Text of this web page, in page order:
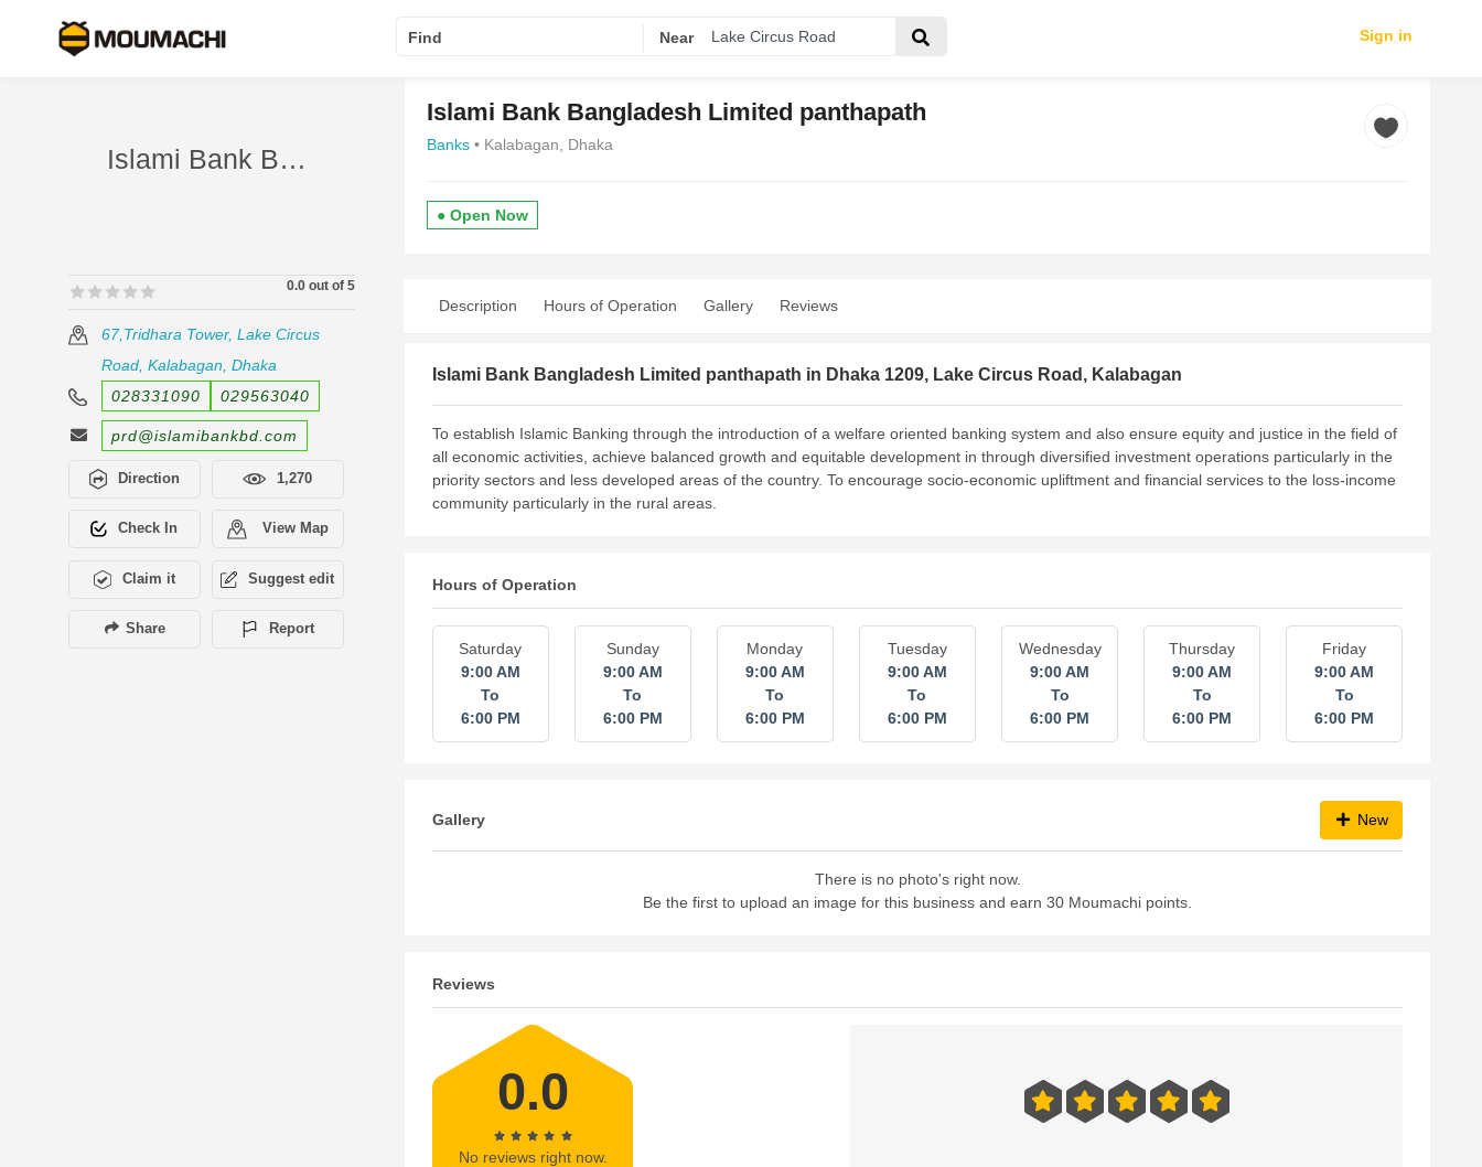
Find Near Sign in
Islami Bank Bangladesh Limited panthapath
🟊🟊🟊🟊🟊
🟊🟊🟊🟊🟊 0.0 out of 5
67,Tridhara Tower, Lake Circus
Road, Kalabagan, Dhaka
028331090
029563040
prd@islamibankbd.com
Direction 1,270
Check In View Map
Claim it Suggest edit
Share Report
Islami Bank Bangladesh Limited panthapath
Banks • Kalabagan, Dhaka
● Open Now
Description Hours of Operation Gallery Reviews
Islami Bank Bangladesh Limited panthapath in Dhaka 1209, Lake Circus Road, Kalabagan
To establish Islamic Banking through the introduction of a welfare oriented banking system and also ensure equity and justice in the field of
all economic activities, achieve balanced growth and equitable development in through diversified investment operations particularly in the
priority sectors and less developed areas of the country. To encourage socio-economic upliftment and financial services to the loss-income
community particularly in the rural areas.
Hours of Operation
Saturday
9:00 AM
To
6:00 PM
Sunday
9:00 AM
To
6:00 PM
Monday
9:00 AM
To
6:00 PM
Tuesday
9:00 AM
To
6:00 PM
Wednesday
9:00 AM
To
6:00 PM
Thursday
9:00 AM
To
6:00 PM
Friday
9:00 AM
To
6:00 PM
Gallery New
There is no photo's right now.
Be the first to upload an image for this business and earn 30 Moumachi points.
Reviews
0.0
No reviews right now.